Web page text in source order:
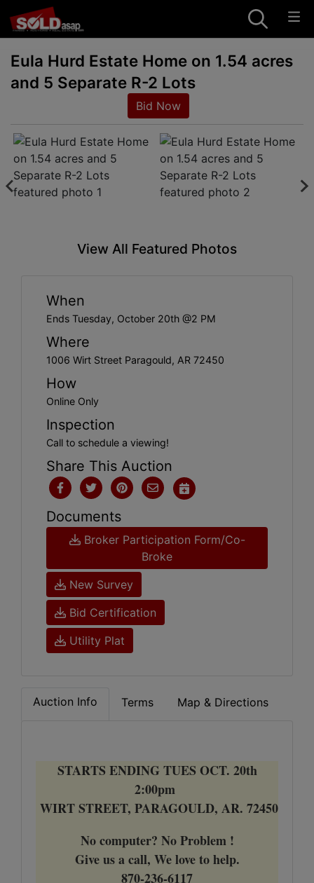
Eula Hurd Estate Home on 1.54 acres
and 5 Separate R-2 Lots
Bid Now
View All Featured Photos
When
Ends Tuesday, October 20th @2 PM
Where
1006 Wirt Street Paragould, AR 72450
How
Online Only
Inspection
Call to schedule a viewing!
Share This Auction
Documents
Broker Participation Form/Co-
Broke
New Survey
Bid Certification
Utility Plat
Auction Info Terms Map & Directions
STARTS ENDING TUES OCT. 20th
2:00pm
WIRT STREET, PARAGOULD, AR. 72450
No computer? No Problem !
Give us a call, We love to help.
870-236-6117